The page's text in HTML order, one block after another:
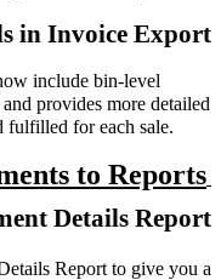
in Invoice Export
include bin-level
provides more detailed
fulfilled for each sale.
to Reports
Details Report
Report to give you a